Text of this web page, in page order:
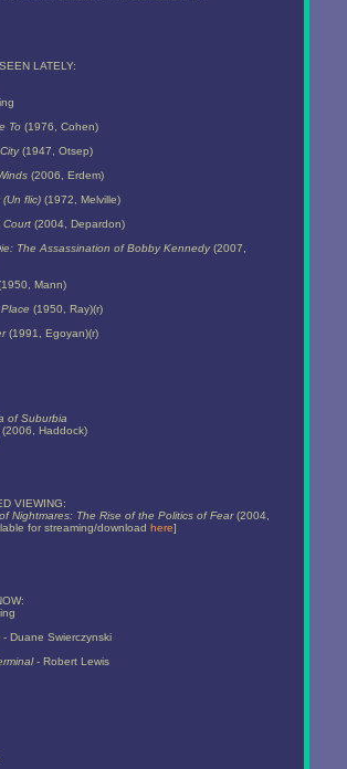
LATELY:
To (1976, Cohen)
(1947, Otsep)
(2006, Erdem)
(Un flic) (1972, Melville)
Court (2004, Depardon)
The Assassination of Bobby Kennedy(2007,
Mann)
(1950, Ray)(r)
(1991, Egoyan)(r)
of Suburbia
(2006, Haddock)
VIEWING:
Nightmares: The Rise of the Politics of Fear(2004,
for streaming/download here]
- Duane Swierczynski
- Robert Lewis